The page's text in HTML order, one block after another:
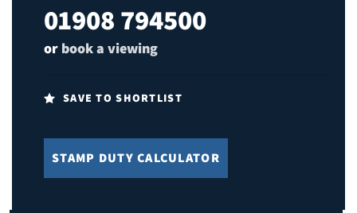
01908 794500
or book a viewing
SAVE TO SHORTLIST
STAMP DUTY CALCULATOR